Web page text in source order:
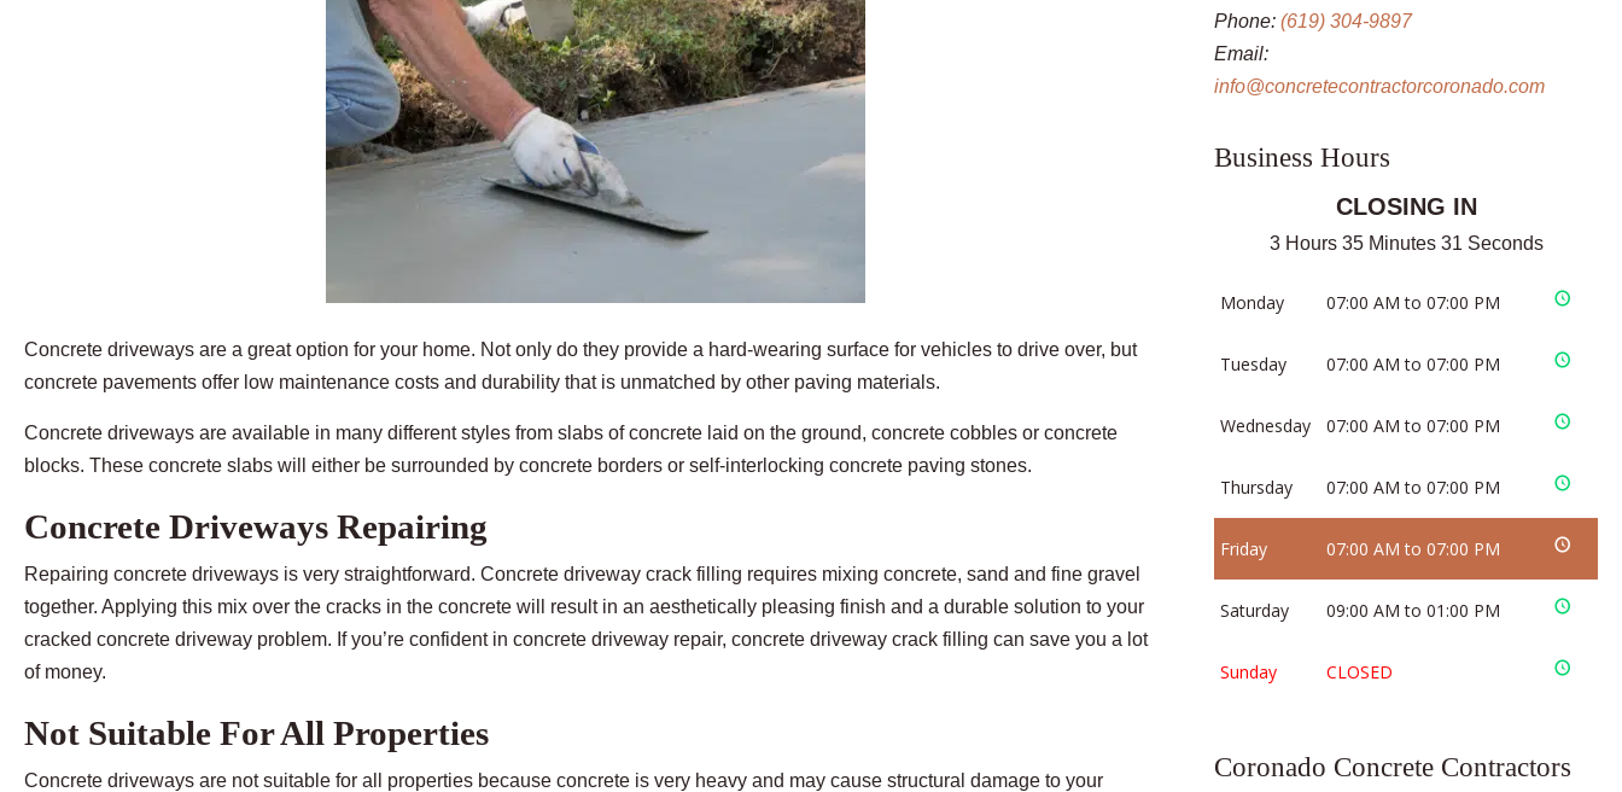
Concrete driveways are a great option for your home. Not only do they provide a hard-wearing surface for vehicles to drive over, but
concrete pavements offer low maintenance costs and durability that is unmatched by other paving materials.
Concrete driveways are available in many different styles from slabs of concrete laid on the ground, concrete cobbles or concrete
blocks. These concrete slabs will either be surrounded by concrete borders or self-interlocking concrete paving stones.
Concrete Driveways Repairing
Repairing concrete driveways is very straightforward. Concrete driveway crack filling requires mixing concrete, sand and fine gravel
together. Applying this mix over the cracks in the concrete will result in an aesthetically pleasing finish and a durable solution to your
cracked concrete driveway problem. If you’re confident in concrete driveway repair, concrete driveway crack filling can save you a lot
of money.
Not Suitable For All Properties
Concrete driveways are not suitable for all properties because concrete is very heavy and may cause structural damage to your
Phone:(619) 304-9897
Email:
info@concretecontractorcoronado.com
Business Hours
CLOSING IN
3 Hours 35 Minutes 31 Seconds
Monday 07:00 AM to 07:00 PM
Tuesday 07:00 AM to 07:00 PM
Wednesday 07:00 AM to 07:00 PM
Thursday 07:00 AM to 07:00 PM
Friday 07:00 AM to 07:00 PM
Saturday 09:00 AM to 01:00 PM
Sunday CLOSED
Coronado Concrete Contractors